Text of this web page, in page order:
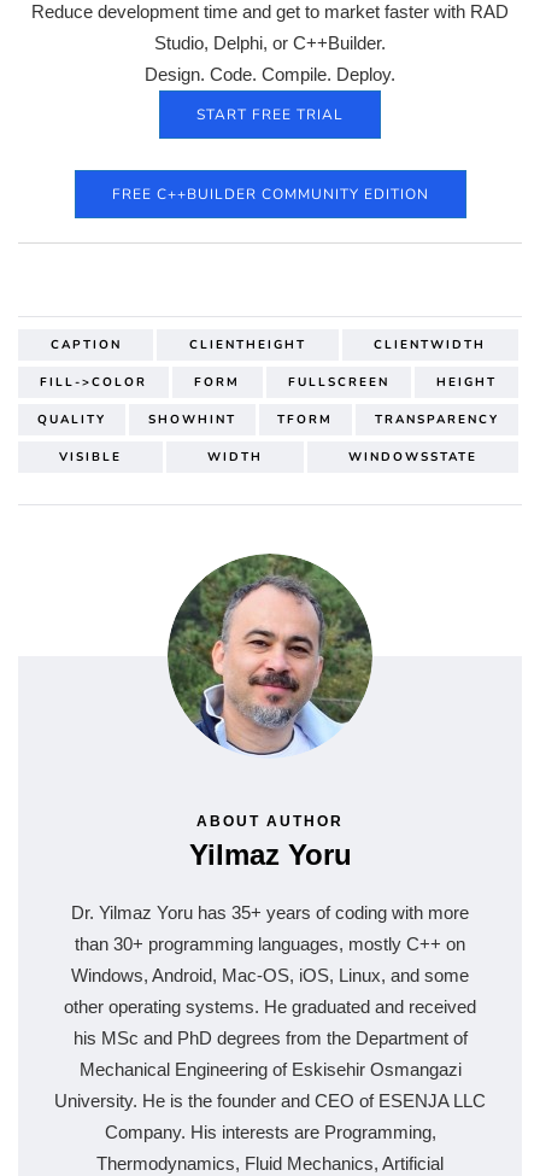
Reduce development time and get to market faster with RAD
Studio, Delphi, or C++Builder.
Design. Code. Compile. Deploy.
START FREE TRIAL
FREE C++BUILDER COMMUNITY EDITION
CAPTION CLIENTHEIGHT CLIENTWIDTH
FILL->COLOR FORM FULLSCREEN HEIGHT
QUALITY SHOWHINT TFORM TRANSPARENCY
VISIBLE WIDTH WINDOWSSTATE
ABOUT AUTHOR
Yilmaz Yoru
Dr. Yilmaz Yoru has 35+ years of coding with more
than 30+ programming languages, mostly C++ on
Windows, Android, Mac-OS, iOS, Linux, and some
other operating systems. He graduated and received
his MSc and PhD degrees from the Department of
Mechanical Engineering of Eskisehir Osmangazi
University. He is the founder and CEO of ESENJA LLC
Company. His interests are Programming,
Thermodynamics, Fluid Mechanics, Artificial